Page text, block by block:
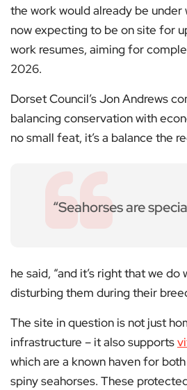
the work would already be under
now expecting to be on site for
work resumes, aiming for
2026.
Dorset Council’s Jon Andrews
balancing conservation with
no small feat, it’s a balance the
“Seahorses are
he said, “and it’s right that we
disturbing them during their
The site in question is not just
infrastructure – it also supports
which are a known haven for
spiny seahorses. These